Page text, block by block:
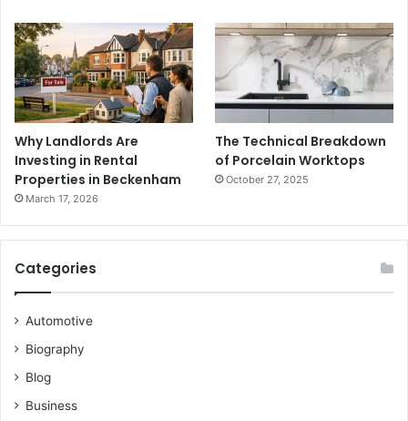
Why Landlords Are
Investing in Rental
Properties in Beckenham
March 17, 2026
The Technical Breakdown
of Porcelain Worktops
October 27, 2025
Categories
Automotive
Biography
Blog
Business